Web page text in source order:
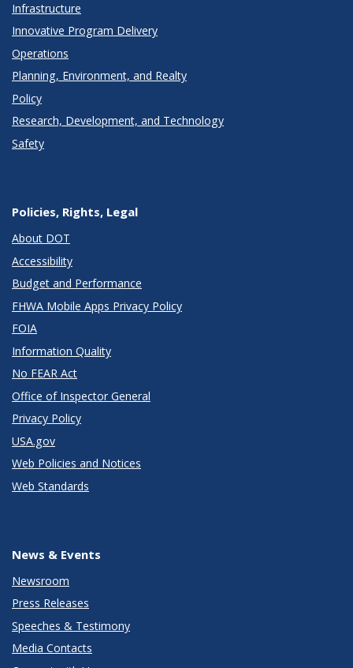
Infrastructure
Innovative Program Delivery
Operations
Planning, Environment, and Realty
Policy
Research, Development, and Technology
Safety
Policies, Rights, Legal
About DOT
Accessibility
Budget and Performance
FHWA Mobile Apps Privacy Policy
FOIA
Information Quality
No FEAR Act
Office of Inspector General
Privacy Policy
USA.gov
Web Policies and Notices
Web Standards
News & Events
Newsroom
Press Releases
Speeches & Testimony
Media Contacts